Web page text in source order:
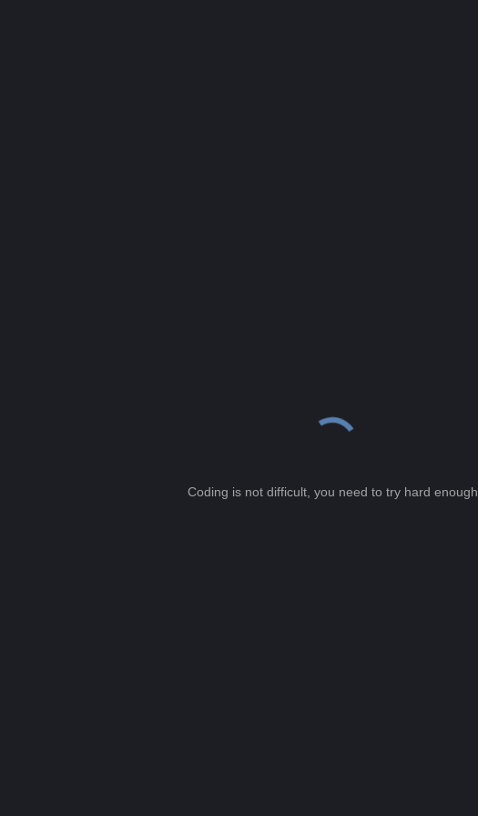
Coding is not difficult, you need to try hard enough